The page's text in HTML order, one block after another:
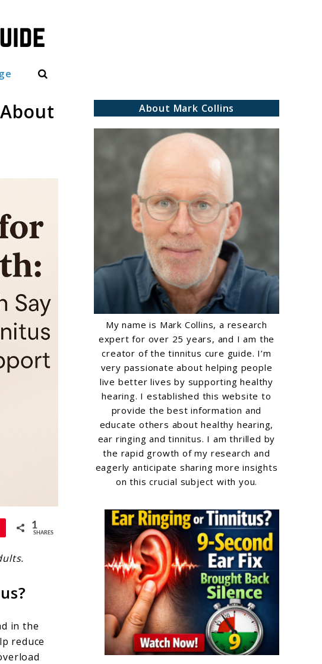
Search
1
SHARES
in the
reduce
About Mark Collins
My name is Mark Collins, a research
expert for over 25 years, and I am the
creator of the tinnitus cure guide. I’m
very passionate about helping people
live better lives by supporting healthy
hearing. I established this website to
provide the best information and
educate others about healthy hearing,
ear ringing and tinnitus. I am thrilled by
the rapid growth of my research and
eagerly anticipate sharing more insights
on this crucial subject with you.